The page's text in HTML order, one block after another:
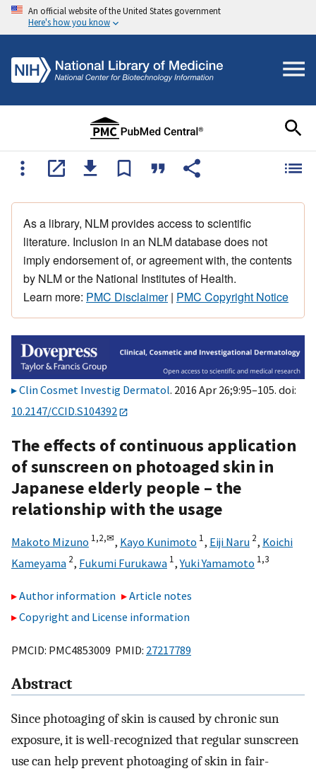
An official website of the United States government
Here's how you know
As a library, NLM provides access to scientific
literature. Inclusion in an NLM database does not
imply endorsement of, or agreement with, the contents
by NLM or the National Institutes of Health.
Learn more: PMC Disclaimer| PMC Copyright Notice
Clin Cosmet Investig Dermatol. 2016 Apr 26;9:95–105. doi:
10.2147/CCID.S104392
The effects of continuous application
of sunscreen on photoaged skin in
Japanese elderly people – the
relationship with the usage
Makoto Mizuno 1,2,✉, Kayo Kunimoto 1, Eiji Naru 2, Koichi
Kameyama 2, Fukumi Furukawa 1,Yuki Yamamoto 1,3
Author information
Article notes
Copyright and License information
PMCID: PMC4853009 PMID: 27217789
Abstract
Since photoaging of skin is caused by chronic sun
exposure, it is well-recognized that regular sunscreen
use can help prevent photoaging of skin in fair-